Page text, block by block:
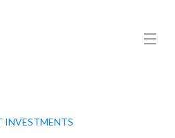
INVESTMENTS